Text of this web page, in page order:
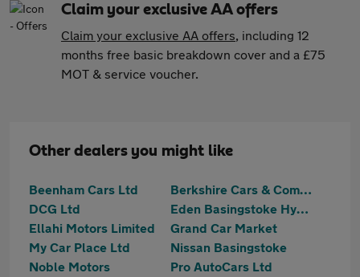
Claim your exclusive AA offers
Claim your exclusive AA offers, including 12
months free basic breakdown cover and a £75
MOT & service voucher.
Other dealers you might like
Beenham Cars Ltd
Berkshire Cars & Commercials
DCG Ltd
Eden Basingstoke Hyundai
Ellahi Motors Limited
Grand Car Market
My Car Place Ltd
Nissan Basingstoke
Noble Motors
Pro AutoCars Ltd